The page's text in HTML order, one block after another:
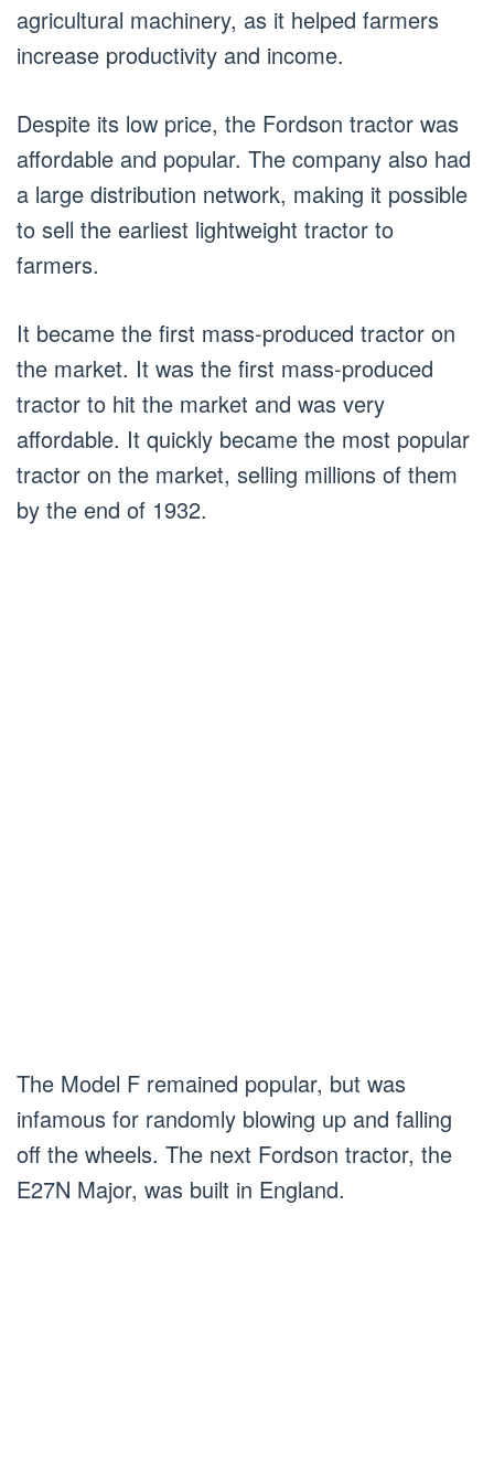
agricultural machinery, as it helped farmers
increase productivity and income.
Despite its low price, the Fordson tractor was
affordable and popular. The company also had
a large distribution network, making it possible
to sell the earliest lightweight tractor to
farmers.
It became the first mass-produced tractor on
the market. It was the first mass-produced
tractor to hit the market and was very
affordable. It quickly became the most popular
tractor on the market, selling millions of them
by the end of 1932.
The Model F remained popular, but was
infamous for randomly blowing up and falling
off the wheels. The next Fordson tractor, the
E27N Major, was built in England.